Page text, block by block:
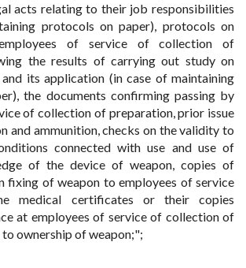
acts relating to their job responsibilities
protocols on paper), protocols on
of service of collection of
the results of carrying out study on
its application (in case of maintaining
the documents confirming passing by
of collection of preparation, prior issue
and ammunition, checks on the validity to
connected with use and use of
of the device of weapon, copies of
fixing of weapon to employees of service
medical certificates or their copies
at employees of service of collection of
ownership of weapon;";